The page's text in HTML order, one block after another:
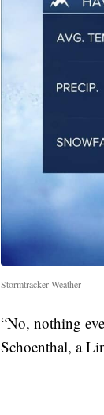
Stormtracker Weather
“No, nothing
Schoenthal, a